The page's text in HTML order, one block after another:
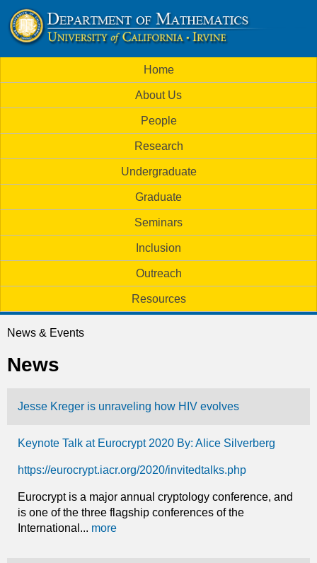
to
main
U
C
I
m
a
t
i
i
n
m
e
Home
About Us
People
Research
Undergraduate
Graduate
Seminars
Inclusion
Outreach
Resources
are
News & Events
News
Jesse Kreger is unraveling how HIV evolves
Keynote Talk at Eurocrypt 2020 By: Alice Silverberg
https://eurocrypt.iacr.org/2020/invitedtalks.php
Eurocrypt is a major annual cryptology conference, and
is one of the three flagship conferences of the
International... more